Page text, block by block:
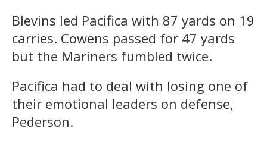
Blevins led Pacifica with 87 yards on 19
carries. Cowens passed for 47 yards
but the Mariners fumbled twice.
Pacifica had to deal with losing one of
their emotional leaders on defense,
Pederson.